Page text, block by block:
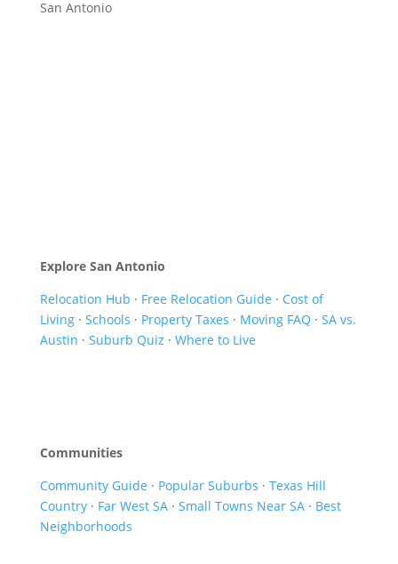
San Antonio
Explore San Antonio
Relocation Hub · Free Relocation Guide · Cost of
Living· Schools · Property Taxes · Moving FAQ · SA vs.
Austin · Suburb Quiz · Where to Live
Communities
Community Guide · Popular Suburbs · Texas Hill
Country· Far West SA· Small Towns Near SA· Best
Neighborhoods